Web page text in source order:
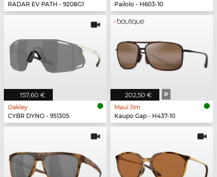
RADAR EV PATH - 9208G1
Pailolo - H603-10
157,60 €
Oakley
CYBR DYNO - 951305
202,50 € P
Maui Jim
Kaupo Gap - H437-10